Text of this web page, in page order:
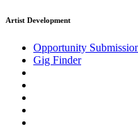
Artist Development
Opportunity
Gig Finder